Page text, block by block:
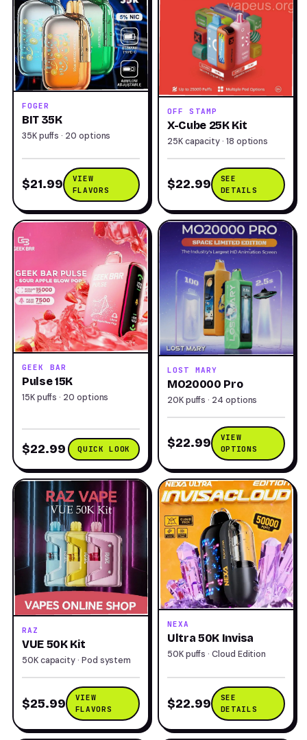
FOGER
BIT 35K
35K puffs · 20 options
$21.99
VIEW
FLAVORS
OFF STAMP
X-Cube 25K Kit
25K capacity · 18 options
$22.99
SEE
DETAILS
GEEK BAR
Pulse 15K
15K puffs · 20 options
$22.99 QUICK LOOK
LOST MARY
MO20000 Pro
20K puffs · 24 options
$22.99
VIEW
OPTIONS
RAZ
VUE 50K Kit
50K capacity · Pod system
$25.99
VIEW
FLAVORS
NEXA
Ultra 50K Invisa
50K puffs · Cloud Edition
$22.99
SEE
DETAILS